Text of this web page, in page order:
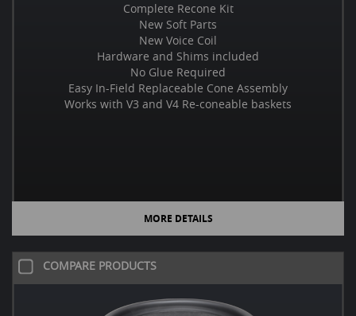
Complete Recone Kit
New Soft Parts
New Voice Coil
Hardware and Shims included
No Glue Required
Easy In-Field Replaceable Cone Assembly
Works with V3 and V4 Re-coneable baskets
MORE DETAILS
COMPARE PRODUCTS